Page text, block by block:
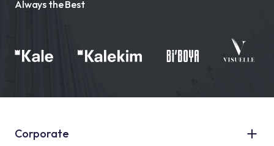
Always the Best
Corporate